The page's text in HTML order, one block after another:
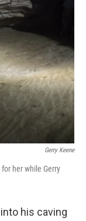
e
r
Gerry Keene
her while Gerry
his caving